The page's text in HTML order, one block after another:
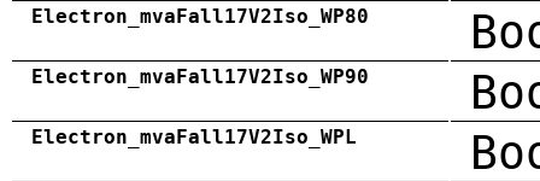
Electron_mvaFall17V2Iso_WP80
Electron_mvaFall17V2Iso_WP90
Electron_mvaFall17V2Iso_WPL